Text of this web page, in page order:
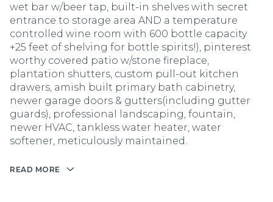
wet bar w/beer tap, built-in shelves with secret
entrance to storage area AND a temperature
controlled wine room with 600 bottle capacity
+25 feet of shelving for bottle spirits!), pinterest
worthy covered patio w/stone fireplace,
plantation shutters, custom pull-out kitchen
drawers, amish built primary bath cabinetry,
newer garage doors & gutters(including gutter
guards), professional landscaping, fountain,
newer HVAC, tankless water heater, water
softener, meticulously maintained.
READ MORE